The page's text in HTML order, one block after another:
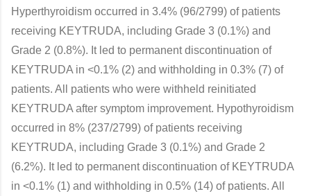
Hyperthyroidism occurred in 3.4% (96/2799) of patients
receiving KEYTRUDA, including Grade 3 (0.1%) and
Grade 2 (0.8%). It led to permanent discontinuation of
KEYTRUDA in <0.1% (2) and withholding in 0.3% (7) of
patients. All patients who were withheld reinitiated
KEYTRUDA after symptom improvement. Hypothyroidism
occurred in 8% (237/2799) of patients receiving
KEYTRUDA, including Grade 3 (0.1%) and Grade 2
(6.2%). It led to permanent discontinuation of KEYTRUDA
in <0.1% (1) and withholding in 0.5% (14) of patients. All